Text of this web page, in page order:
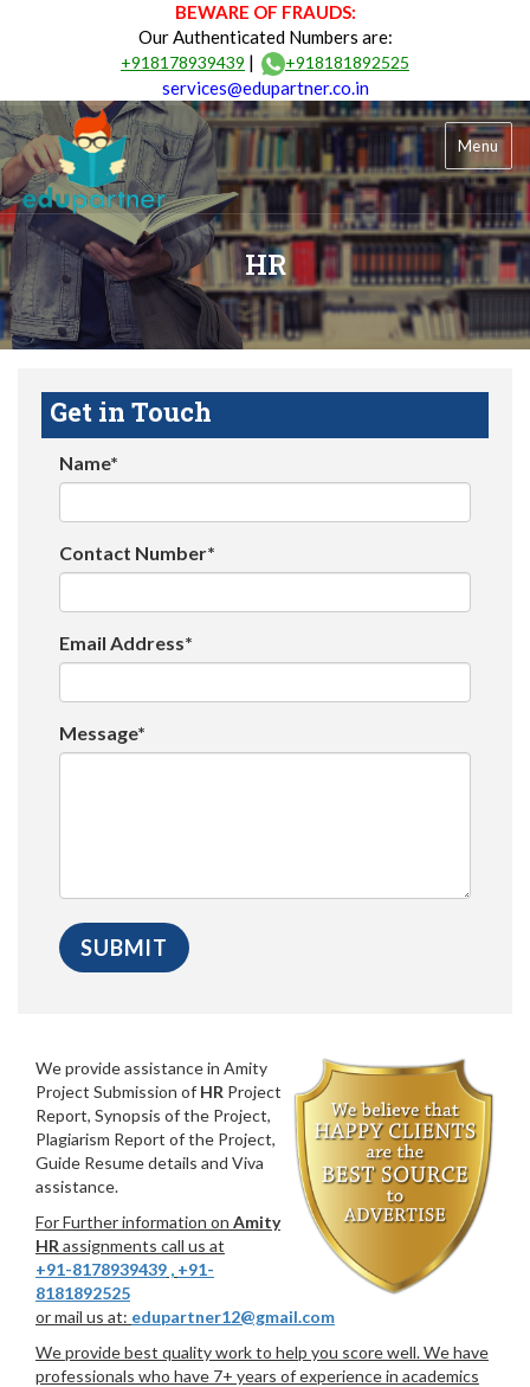
BEWARE OF FRAUDS:
Our Authenticated Numbers are:
+918178939439 | +918181892525
services@edupartner.co.in
Menu
HR
Get in Touch
Name*
Contact Number*
Email Address*
Message*
We provide assistance in Amity
Project Submission of HR Project
Report, Synopsis of the Project,
Plagiarism Report of the Project,
Guide Resume details and Viva
assistance.
For Further information on Amity
HR assignments call us at
+91-8178939439 , +91-
8181892525
or mail us at: edupartner12@gmail.com
We provide best quality work to help you score well. We have
professionals who have 7+ years of experience in academics